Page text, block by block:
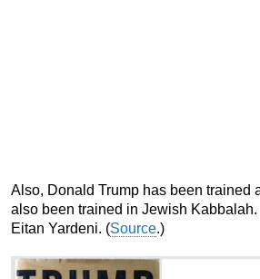
Also, Donald Trump has been trained
also been trained in Jewish
Eitan Yardeni. (Source.)